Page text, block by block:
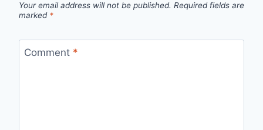
Your email address will not be published. Required fields are
marked *
Comment *